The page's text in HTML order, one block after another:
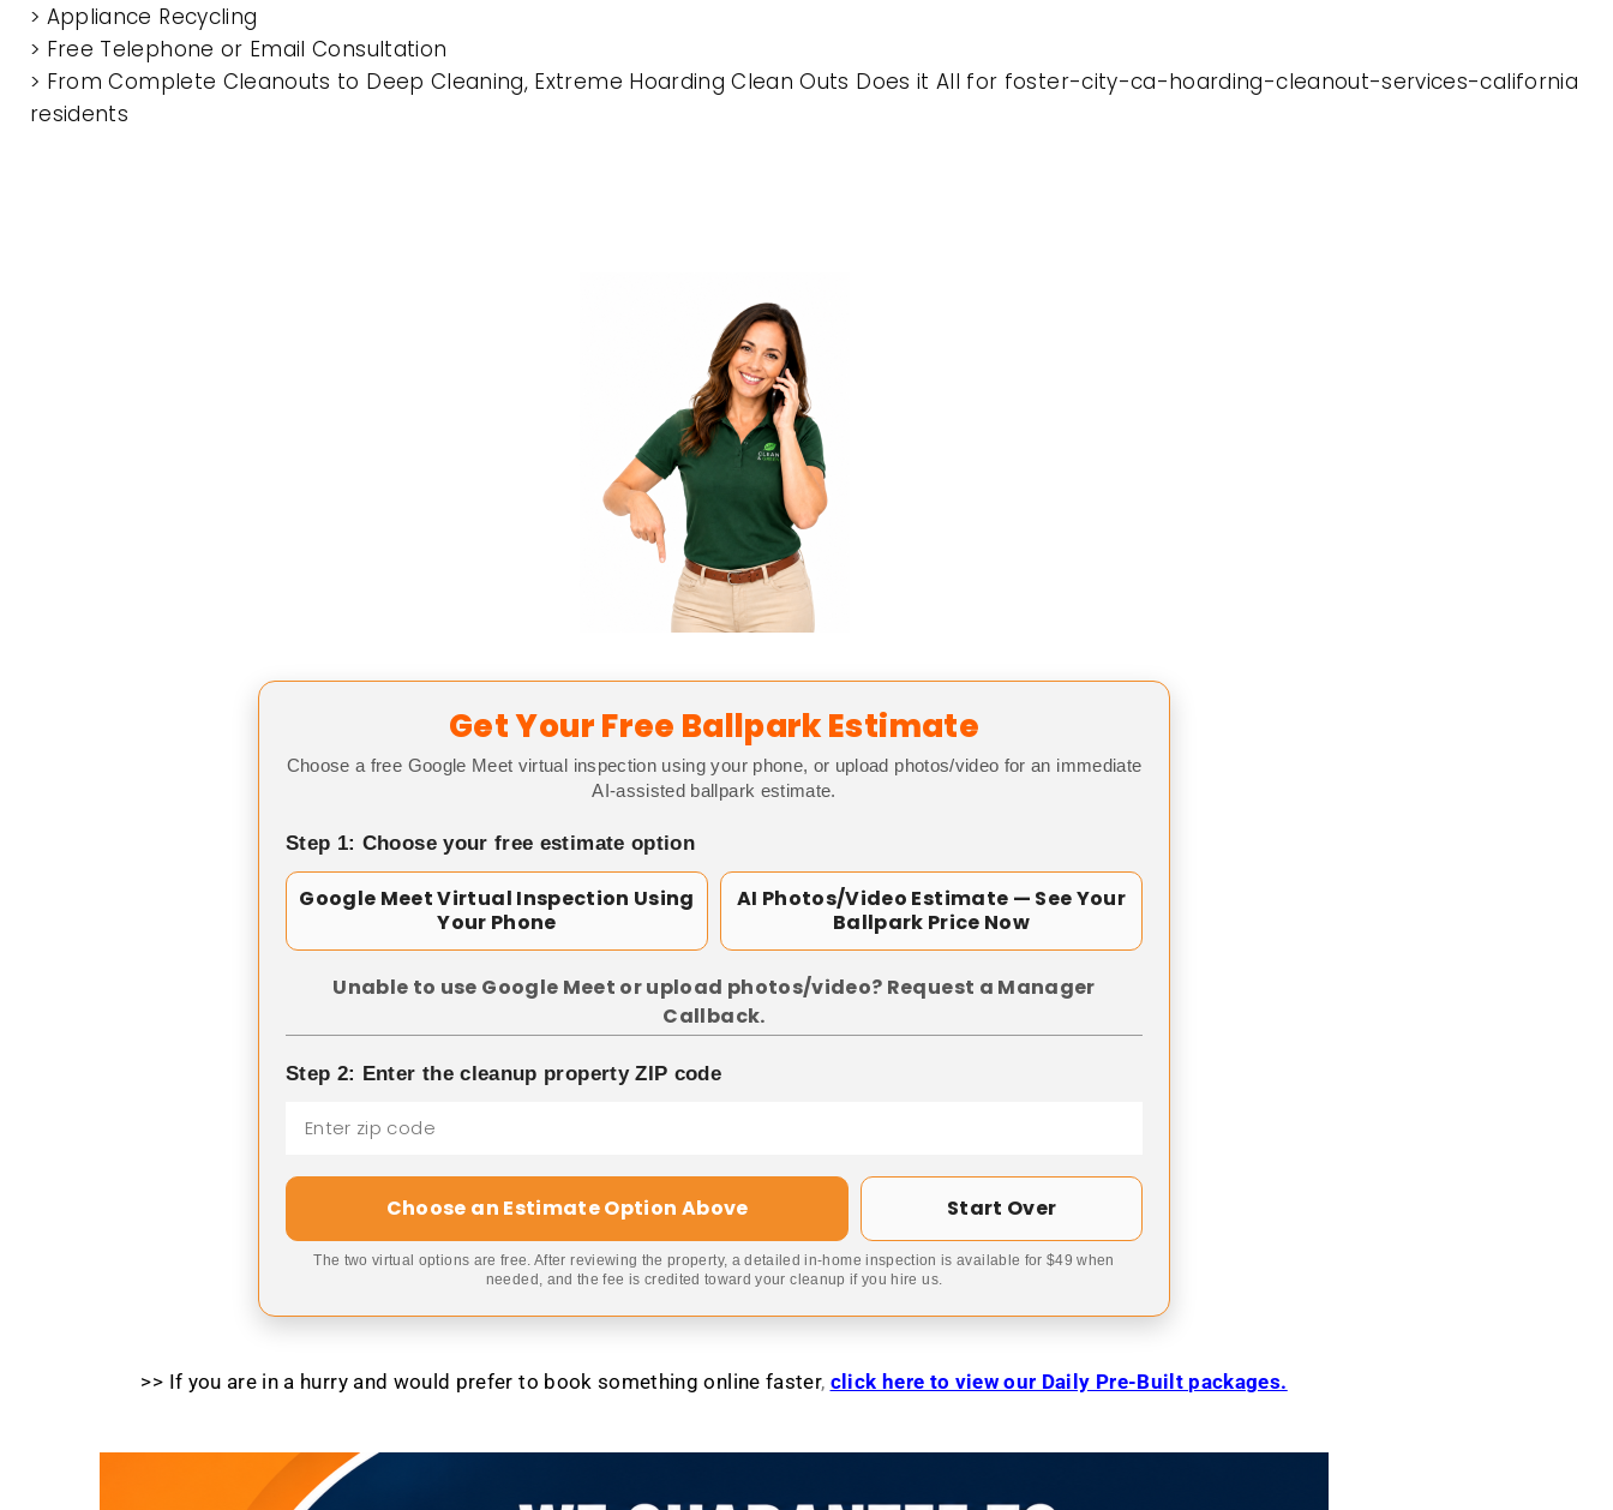
> Appliance Recycling
> Free Telephone or Email Consultation
> From Complete Cleanouts to Deep Cleaning, Extreme Hoarding Clean Outs Does it All for foster-city-ca-hoarding-cleanout-services-california
residents
Get Your Free Ballpark Estimate
Choose a free Google Meet virtual inspection using your phone, or upload photos/video for an immediate
AI-assisted ballpark estimate.
Step 1: Choose your free estimate option
Google Meet Virtual Inspection Using
Your Phone
AI Photos/Video Estimate — See Your
Ballpark Price Now
Unable to use Google Meet or upload photos/video? Request a Manager
Callback.
Step 2: Enter the cleanup property ZIP code
Choose an Estimate Option Above Start Over
The two virtual options are free. After reviewing the property, a detailed in-home inspection is available for $49 when
needed, and the fee is credited toward your cleanup if you hire us.
>> If you are in a hurry and would prefer to book something online faster, click here to view our Daily Pre-Built packages.